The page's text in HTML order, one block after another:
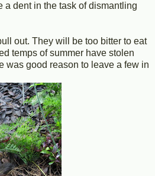
a dent in the task of dismantling
out. They will be too bitter to eat
temps of summer have stolen
was good reason to leave a few in